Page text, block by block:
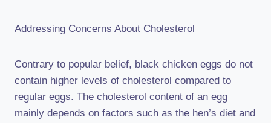
Addressing Concerns About Cholesterol
Contrary to popular belief, black chicken eggs do not
contain higher levels of cholesterol compared to
regular eggs. The cholesterol content of an egg
mainly depends on factors such as the hen’s diet and